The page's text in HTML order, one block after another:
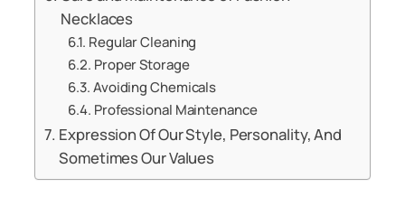
Necklaces
Regular Cleaning
Proper Storage
Avoiding Chemicals
Professional Maintenance
Expression Of Our Style, Personality, And
Sometimes Our Values